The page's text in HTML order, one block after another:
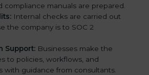
compliance manuals are prepared.
Internal checks are carried out
the company is to SOC 2
Support: Businesses make the
to policies, workflows, and
with guidance from consultants.